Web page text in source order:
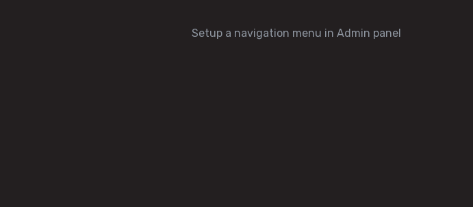
Setup a navigation menu in Admin panel